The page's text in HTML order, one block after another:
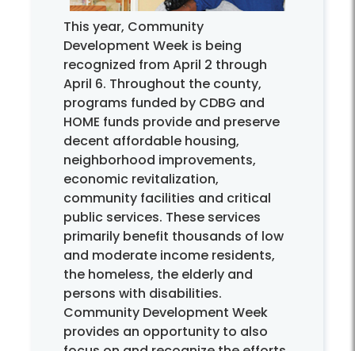
This year, Community
Development Week is being
recognized from April 2 through
April 6. Throughout the county,
programs funded by CDBG and
HOME funds provide and preserve
decent affordable housing,
neighborhood improvements,
economic revitalization,
community facilities and critical
public services. These services
primarily benefit thousands of low
and moderate income residents,
the homeless, the elderly and
persons with disabilities.
Community Development Week
provides an opportunity to also